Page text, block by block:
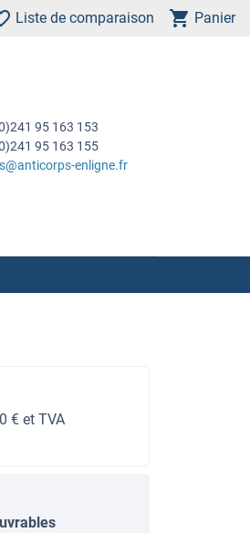
Liste de comparaison Panier
95 163 153
95 163 155
enligne.fr
€ et TVA